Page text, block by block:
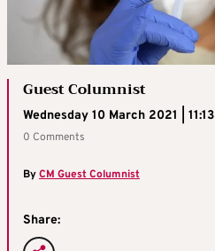
Guest Columnist
Wednesday 10 March 2021 | 11:13
0 Comments
ByCM Guest Columnist
Share: